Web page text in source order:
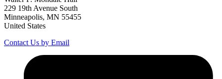
229 19th Avenue South
Minneapolis, MN 55455
United States
Contact Us by Email